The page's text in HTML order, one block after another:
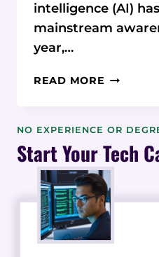
intelligence (AI)
mainstream
year,…
READ MORE AI
TRENDS,
AND
INSIGHTS
NO EXPERIENCE OR
Start Your Tech